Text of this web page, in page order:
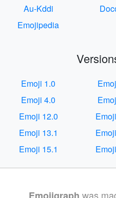
Au-Kddi
Emojipedia
Emoji 1.0
Emoji 4.0
Emoji 12.0
Emoji 13.1
Emoji 15.1
was